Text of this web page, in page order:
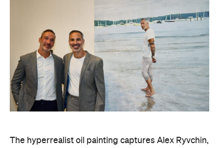
The hyperrealist oil painting captures Alex Ryvchin,